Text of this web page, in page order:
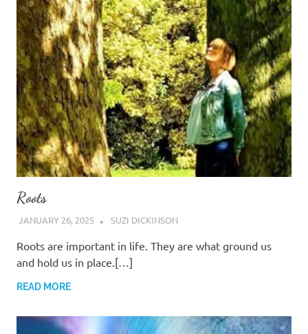
Roots
JANUARY 26, 2025 SUZI DICKINSON
Roots are important in life. They are what ground us
and hold us in place.[…]
READ MORE